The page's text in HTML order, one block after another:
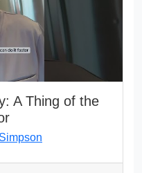
A Thing of the